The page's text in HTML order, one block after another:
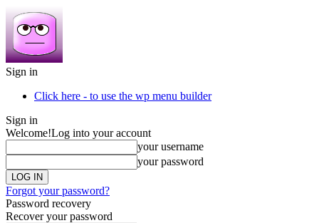
Sign in
Click here - to use the wp menu builder
Sign in
Welcome!Log into your account
your username
your password
Forgot your password?
Password recovery
Recover your password